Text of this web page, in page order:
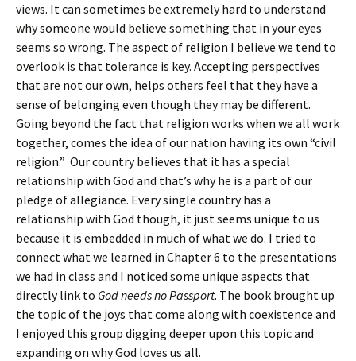
views. It can sometimes be extremely hard to understand
why someone would believe something that in your eyes
seems so wrong. The aspect of religion I believe we tend to
overlook is that tolerance is key. Accepting perspectives
that are not our own, helps others feel that they have a
sense of belonging even though they may be different.
Going beyond the fact that religion works when we all work
together, comes the idea of our nation having its own “civil
religion.” Our country believes that it has a special
relationship with God and that’s why he is a part of our
pledge of allegiance. Every single country has a
relationship with God though, it just seems unique to us
because it is embedded in much of what we do. I tried to
connect what we learned in Chapter 6 to the presentations
we had in class and I noticed some unique aspects that
directly link to God needs no Passport. The book brought up
the topic of the joys that come along with coexistence and
I enjoyed this group digging deeper upon this topic and
expanding on why God loves us all.